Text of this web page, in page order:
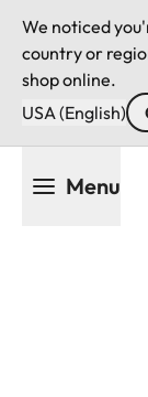
We noticed
country or
shop online.
USA (English)
Menu